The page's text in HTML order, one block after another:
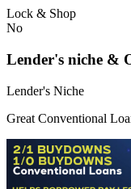
Lock & Shop
No
Lender's niche &
Lender's Niche
Great Conventional